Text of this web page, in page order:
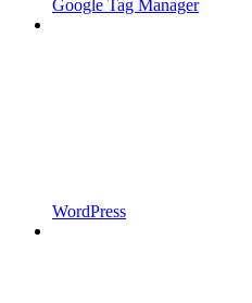
Google Tag Manager
WordPress